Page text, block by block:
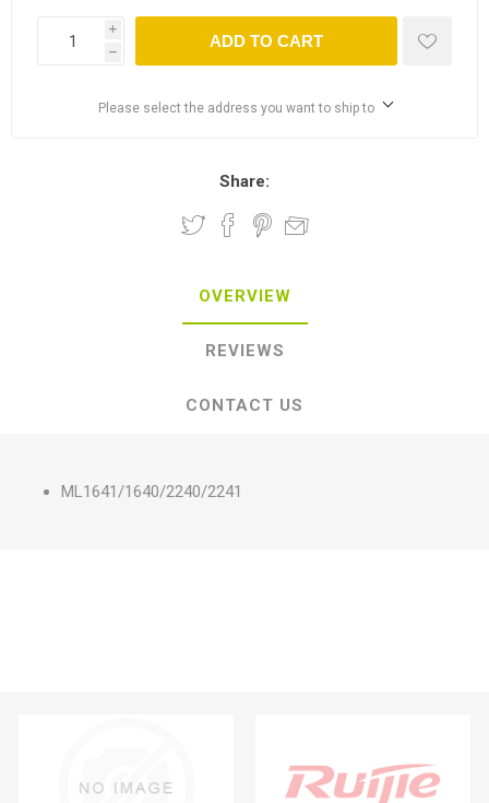
i
h
ADD TO CART
Please select the address you want to ship to
Share:
OVERVIEW
REVIEWS
CONTACT US
ML1641/1640/2240/2241